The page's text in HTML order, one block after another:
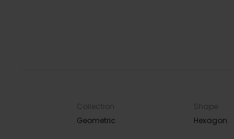
Collection
Geometric
Shape
Hexagon